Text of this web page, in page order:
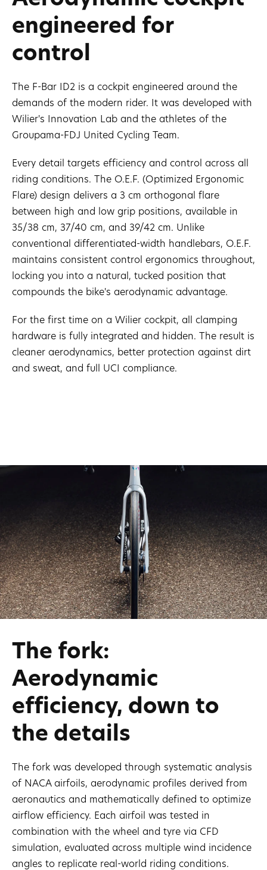
engineered for
control
The F-Bar ID2 is a cockpit engineered around the
demands of the modern rider. It was developed with
Wilier's Innovation Lab and the athletes of the
Groupama-FDJ United Cycling Team.
Every detail targets efficiency and control across all
riding conditions. The O.E.F. (Optimized Ergonomic
Flare) design delivers a 3 cm orthogonal flare
between high and low grip positions, available in
35/38 cm, 37/40 cm, and 39/42 cm. Unlike
conventional differentiated-width handlebars, O.E.F.
maintains consistent control ergonomics throughout,
locking you into a natural, tucked position that
compounds the bike's aerodynamic advantage.
For the first time on a Wilier cockpit, all clamping
hardware is fully integrated and hidden. The result is
cleaner aerodynamics, better protection against dirt
and sweat, and full UCI compliance.
The fork:
Aerodynamic
efficiency, down to
the details
The fork was developed through systematic analysis
of NACA airfoils, aerodynamic profiles derived from
aeronautics and mathematically defined to optimize
airflow efficiency. Each airfoil was tested in
combination with the wheel and tyre via CFD
simulation, evaluated across multiple wind incidence
angles to replicate real-world riding conditions.